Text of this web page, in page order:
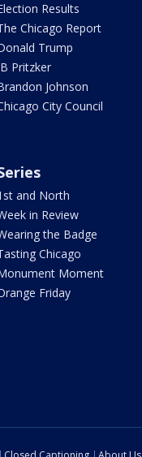
Results
Chicago Report
Trump
Pritzker
Johnson
City Council
and North
in Review
the Badge
Chicago
Moment
Friday